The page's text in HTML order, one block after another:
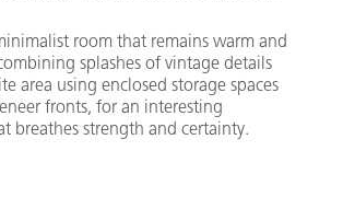
room that remains warm and
splashes of vintage details
area using enclosed storage spaces
fronts, for an interesting
breathes strength and certainty.